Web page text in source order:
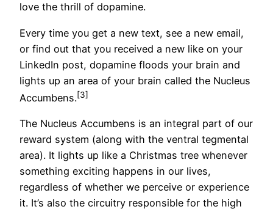
love the thrill of dopamine.
Every time you get a new text, see a new email,
or find out that you received a new like on your
LinkedIn post, dopamine floods your brain and
lights up an area of your brain called the Nucleus
Accumbens.[3]
The Nucleus Accumbens is an integral part of our
reward system (along with the ventral tegmental
area). It lights up like a Christmas tree whenever
something exciting happens in our lives,
regardless of whether we perceive or experience
it. It’s also the circuitry responsible for the high